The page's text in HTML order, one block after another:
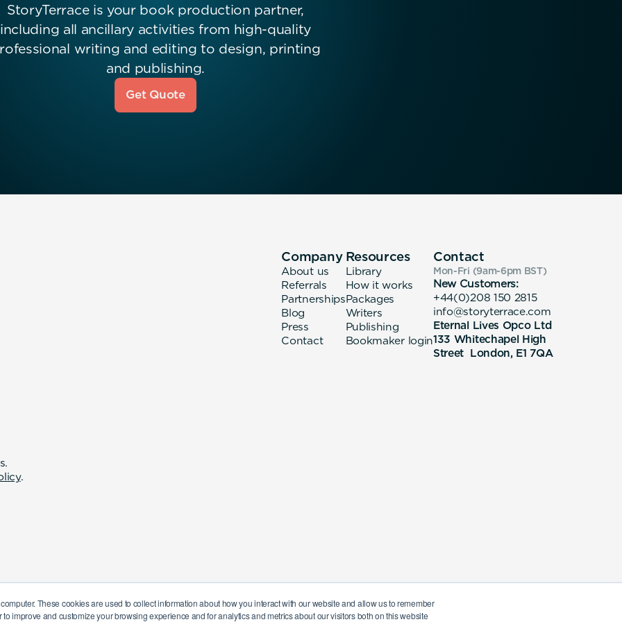
These cookies are used to collect information about how you interact with our website and allow us to remember
improve and customize your browsing experience and for analytics and metrics about our visitors both on this website
StoryTerrace is your book production partner,
including all ancillary activities from high-quality
writing and editing to design, printing
and publishing.
Get Quote
.
Company
About us
Referrals
Partnerships
Blog
Press
Contact
Resources
Library
How it works
Packages
Writers
Publishing
Bookmaker login
Contact
Mon-Fri (9am-6pm BST)
New Customers:
+44(0)208 150 2815
info@storyterrace.com
Eternal Lives Opco Ltd
133 Whitechapel High
Street London, E1 7QA